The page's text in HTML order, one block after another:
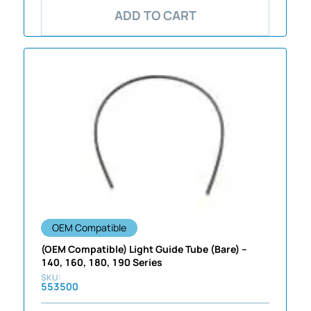
ADD TO CART
OEM Compatible
(OEM Compatible) Light Guide Tube (Bare) –
140, 160, 180, 190 Series
553500